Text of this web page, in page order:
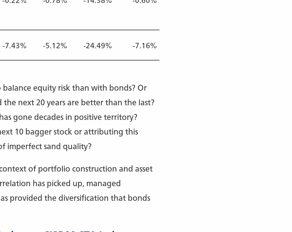
-7.43% -5.12% -24.49% -7.16%
equity risk than with bonds? Or
next 20 years are better than the last?
gone decades in positive territory?
10 bagger stock or attributing this
imperfect sand quality?
of portfolio construction and asset
has picked up, managed
provided the diversification that bonds